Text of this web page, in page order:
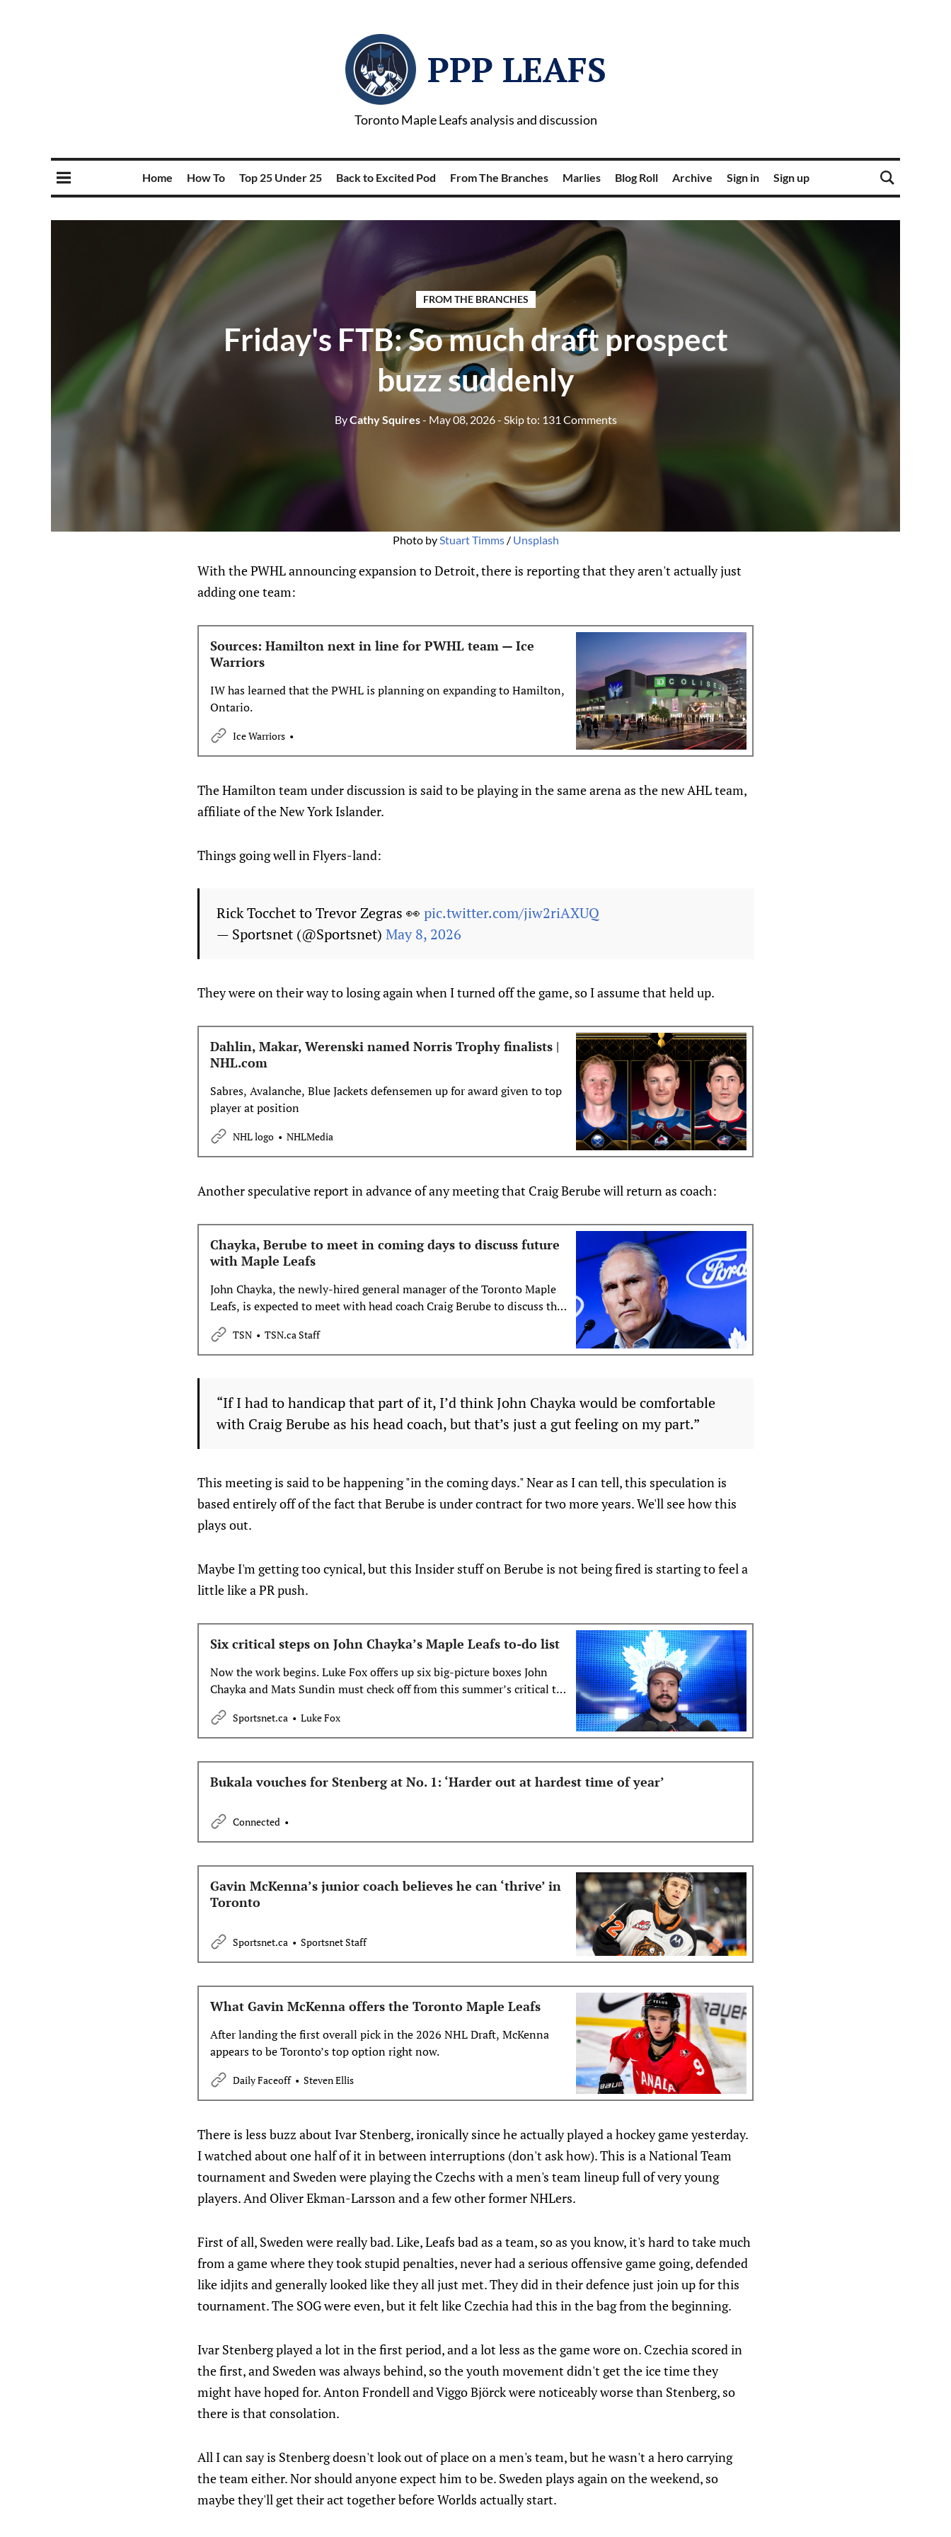
PPP LEAFS
Toronto Maple Leafs analysis and discussion
Home How To Top 25 Under 25 Back to Excited Pod From The Branches Marlies Blog Roll Archive Sign in Sign up
FROM THE BRANCHES
Friday's FTB: So much draft prospect
buzz suddenly
ByCathy Squires- May 08, 2026- Skip to: 131 Comments
Photo by Stuart Timms / Unsplash
With the PWHL announcing expansion to Detroit, there is reporting that they aren't actually just
adding one team:
Sources: Hamilton next in line for PWHL team — Ice
Warriors
IW has learned that the PWHL is planning on expanding to Hamilton,
Ontario.
Ice Warriors
The Hamilton team under discussion is said to be playing in the same arena as the new AHL team,
affiliate of the New York Islander.
Things going well in Flyers-land:
Rick Tocchet to Trevor Zegras 👀 pic.twitter.com/jiw2riAXUQ
— Sportsnet (@Sportsnet) May 8, 2026
They were on their way to losing again when I turned off the game, so I assume that held up.
Dahlin, Makar, Werenski named Norris Trophy finalists |
NHL.com
Sabres, Avalanche, Blue Jackets defensemen up for award given to top
player at position
NHL logo NHLMedia
Another speculative report in advance of any meeting that Craig Berube will return as coach:
Chayka, Berube to meet in coming days to discuss future
with Maple Leafs
John Chayka, the newly-hired general manager of the Toronto Maple
Leafs, is expected to meet with head coach Craig Berube to discuss the
plan moving forward in Toronto, TSN Hockey Insider Pierre LeBrun
reports.
TSN TSN.ca Staff
“If I had to handicap that part of it, I’d think John Chayka would be comfortable
with Craig Berube as his head coach, but that’s just a gut feeling on my part.”
This meeting is said to be happening "in the coming days." Near as I can tell, this speculation is
based entirely off of the fact that Berube is under contract for two more years. We'll see how this
plays out.
Maybe I'm getting too cynical, but this Insider stuff on Berube is not being fired is starting to feel a
little like a PR push.
Six critical steps on John Chayka’s Maple Leafs to-do list
Now the work begins. Luke Fox offers up six big-picture boxes John
Chayka and Mats Sundin must check off from this summer’s critical to-
do list for the Maple Leafs.
Sportsnet.ca Luke Fox
Bukala vouches for Stenberg at No. 1: ‘Harder out at hardest time of year’
Connected
Gavin McKenna’s junior coach believes he can ‘thrive’ in
Toronto
Sportsnet.ca Sportsnet Staff
What Gavin McKenna offers the Toronto Maple Leafs
After landing the first overall pick in the 2026 NHL Draft, McKenna
appears to be Toronto’s top option right now.
Daily Faceoff Steven Ellis
There is less buzz about Ivar Stenberg, ironically since he actually played a hockey game yesterday.
I watched about one half of it in between interruptions (don't ask how). This is a National Team
tournament and Sweden were playing the Czechs with a men's team lineup full of very young
players. And Oliver Ekman-Larsson and a few other former NHLers.
First of all, Sweden were really bad. Like, Leafs bad as a team, so as you know, it's hard to take much
from a game where they took stupid penalties, never had a serious offensive game going, defended
like idjits and generally looked like they all just met. They did in their defence just join up for this
tournament. The SOG were even, but it felt like Czechia had this in the bag from the beginning.
Ivar Stenberg played a lot in the first period, and a lot less as the game wore on. Czechia scored in
the first, and Sweden was always behind, so the youth movement didn't get the ice time they
might have hoped for. Anton Frondell and Viggo Björck were noticeably worse than Stenberg, so
there is that consolation.
All I can say is Stenberg doesn't look out of place on a men's team, but he wasn't a hero carrying
the team either. Nor should anyone expect him to be. Sweden plays again on the weekend, so
maybe they'll get their act together before Worlds actually start.